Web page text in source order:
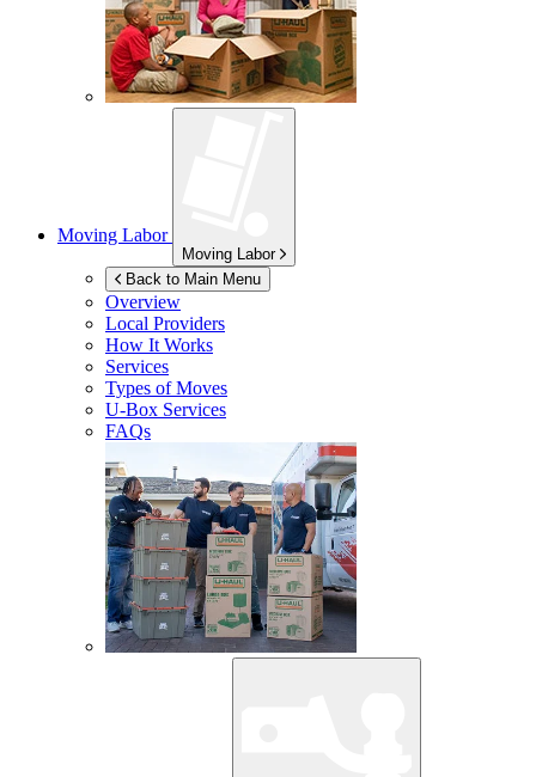
Moving Labor
Moving Labor
Back to Main Menu
Overview
Local Providers
How It Works
Services
Types of Moves
U-Box Services
FAQs